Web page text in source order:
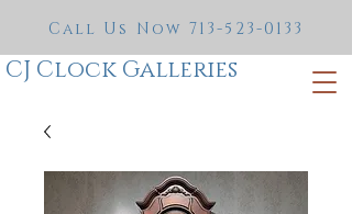
CJ Clock Galleries
Call Us Now 713-523-0133